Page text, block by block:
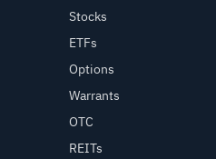
Stocks
ETFs
Options
Warrants
OTC
REITs